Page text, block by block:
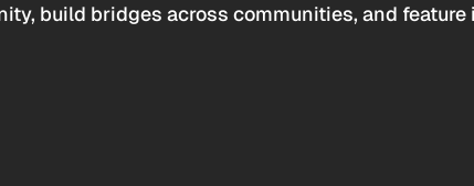
build bridges across communities, and